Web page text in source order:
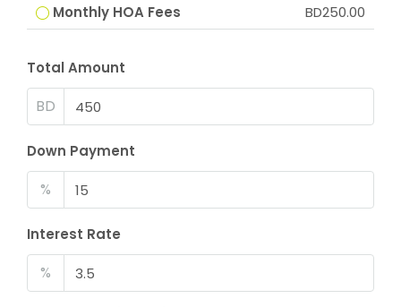
Monthly HOA Fees
BD250.00
Total Amount
BD
Down Payment
%
Interest Rate
%